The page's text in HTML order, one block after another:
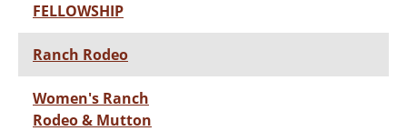
FELLOWSHIP
Ranch Rodeo
Women's Ranch
Rodeo & Mutton